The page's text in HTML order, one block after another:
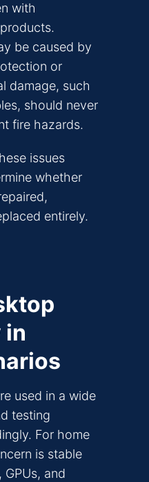
with
be caused by
or
damage, such
should never
fire hazards.
issues
whether
entirely.
in
used in a wide
testing
For home
is stable
GPUs, and